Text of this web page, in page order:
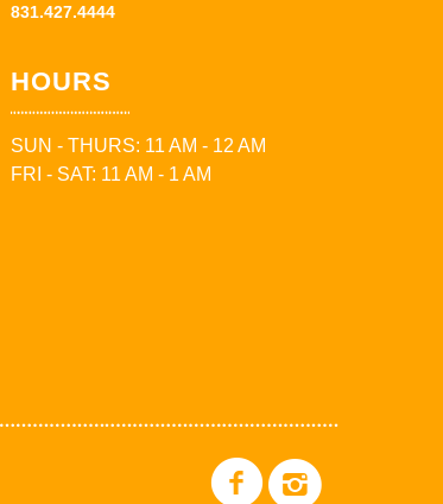
831.427.4444
HOURS
SUN - THURS: 11 AM - 12 AM
FRI - SAT: 11 AM - 1 AM